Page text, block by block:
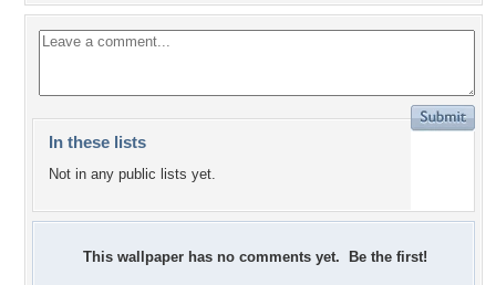
In these lists
Not in any public lists yet.
This wallpaper has no comments yet. Be the first!